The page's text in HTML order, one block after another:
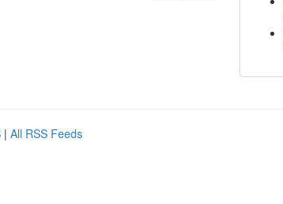
| All RSS Feeds